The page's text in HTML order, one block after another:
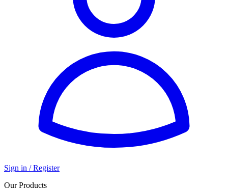
Sign in / Register
Our Products